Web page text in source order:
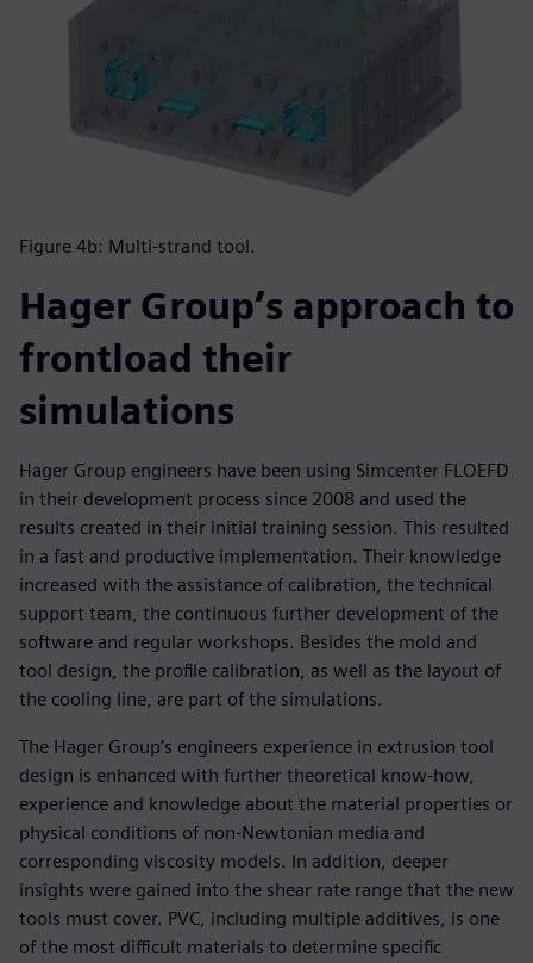
Figure 4b: Multi-strand tool.
Hager Group’s approach to
frontload their
simulations
Hager Group engineers have been using Simcenter FLOEFD
in their development process since 2008 and used the
results created in their initial training session. This resulted
in a fast and productive implementation. Their knowledge
increased with the assistance of calibration, the technical
support team, the continuous further development of the
software and regular workshops. Besides the mold and
tool design, the profile calibration, as well as the layout of
the cooling line, are part of the simulations.
The Hager Group’s engineers experience in extrusion tool
design is enhanced with further theoretical know-how,
experience and knowledge about the material properties or
physical conditions of non-Newtonian media and
corresponding viscosity models. In addition, deeper
insights were gained into the shear rate range that the new
tools must cover. PVC, including multiple additives, is one
of the most difficult materials to determine specific